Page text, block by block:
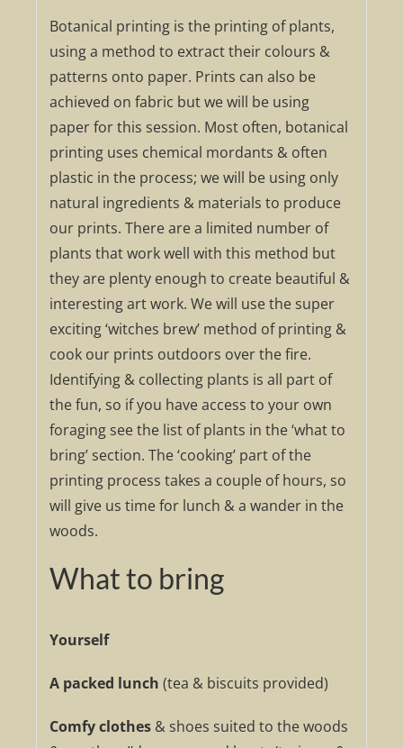
Botanical printing is the printing of plants,
using a method to extract their colours &
patterns onto paper. Prints can also be
achieved on fabric but we will be using
paper for this session. Most often, botanical
printing uses chemical mordants & often
plastic in the process; we will be using only
natural ingredients & materials to produce
our prints. There are a limited number of
plants that work well with this method but
they are plenty enough to create beautiful &
interesting art work. We will use the super
exciting ‘witches brew’ method of printing &
cook our prints outdoors over the fire.
Identifying & collecting plants is all part of
the fun, so if you have access to your own
foraging see the list of plants in the ‘what to
bring’ section. The ‘cooking’ part of the
printing process takes a couple of hours, so
will give us time for lunch & a wander in the
woods.
What to bring
Yourself
A packed lunch (tea & biscuits provided)
Comfy clothes & shoes suited to the woods